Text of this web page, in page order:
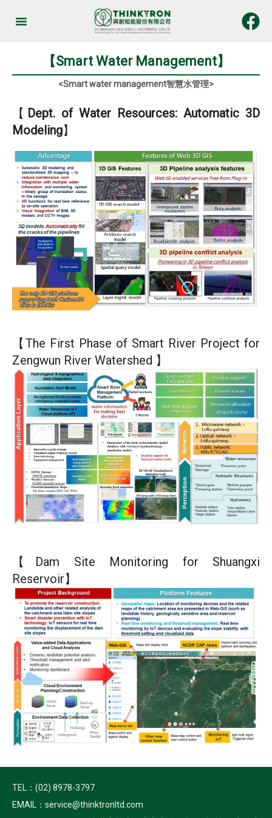
【Smart Water Management】
<Smart water management智慧水管理>
【 Dept. of Water Resources: Automatic 3D
Modeling】
【The First Phase of Smart River Project for
Zengwun River Watershed 】
【Dam Site Monitoring for Shuangxi
Reservoir】
TEL：(02) 8978-3797
EMAIL：service@thinktronltd.com